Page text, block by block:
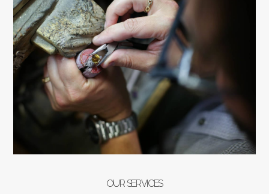
OUR SERVICES